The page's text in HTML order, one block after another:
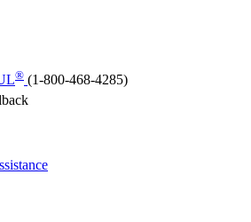
® (1-800-468-4285)